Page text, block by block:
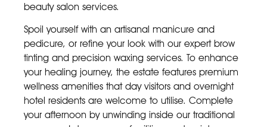
beauty salon services.
Spoil yourself with an artisanal manicure and
pedicure, or refine your look with our expert brow
tinting and precision waxing services. To enhance
your healing journey, the estate features premium
wellness amenities that day visitors and overnight
hotel residents are welcome to utilise. Complete
your afternoon by unwinding inside our traditional